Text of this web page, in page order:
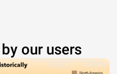
our users